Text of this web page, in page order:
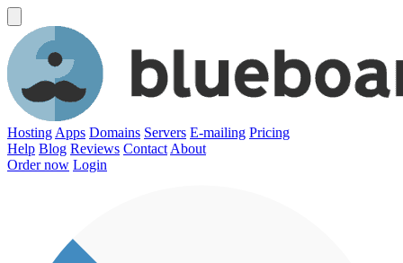
Hosting Apps Domains Servers E-mailing Pricing
Help Blog Reviews Contact About
Order now Login